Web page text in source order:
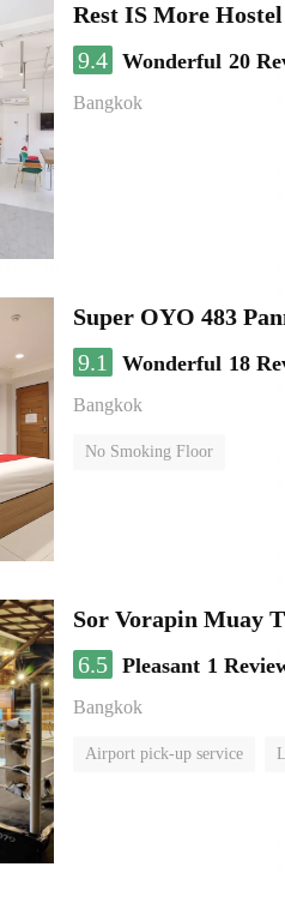
Rest IS More Hostel
9.4 Wonderful 20
Bangkok
Super OYO 483
9.1
Wonderful 18
Bangkok
No Smoking Floor
Sor Vorapin Muay
6.5 Pleasant 1
Bangkok
Airport pick-up service